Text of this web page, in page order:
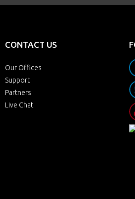
CONTACT US
Our Offices
Support
Partners
Live Chat